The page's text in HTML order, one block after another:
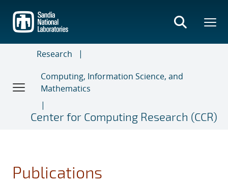
main
content
Research
Computing, Information Science, and
Mathematics
Center for Computing Research (CCR)
Publications